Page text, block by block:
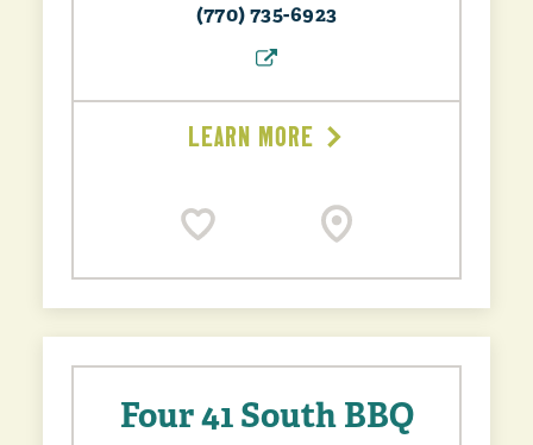
(770) 735-6923
LEARN MORE
Four 41 South BBQ